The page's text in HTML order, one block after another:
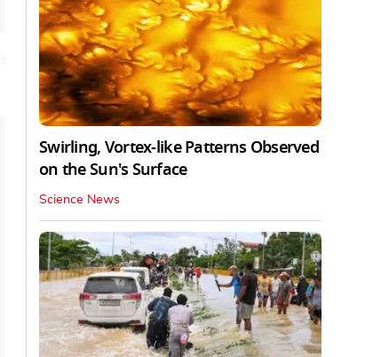
Swirling, Vortex-like Patterns Observed
on the Sun's Surface
Science News